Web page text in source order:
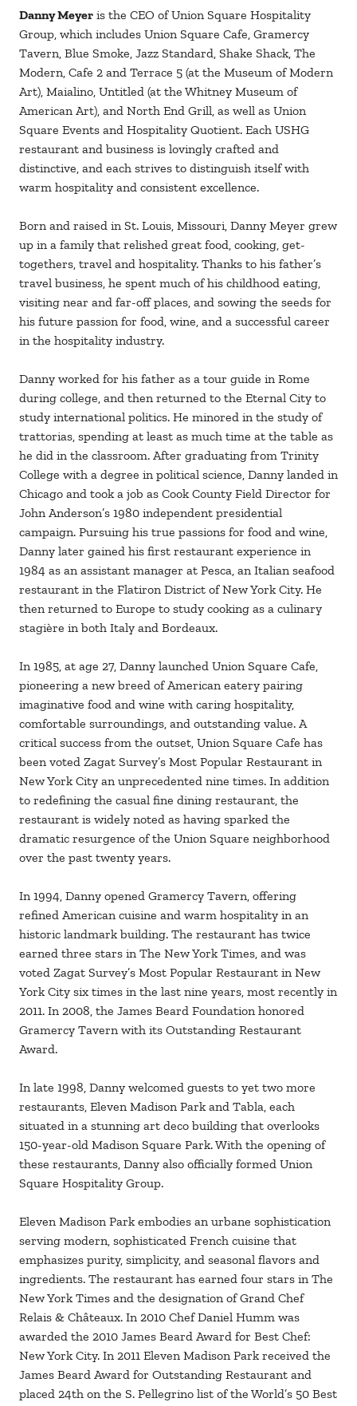
Danny Meyer is the CEO of Union Square Hospitality
Group, which includes Union Square Cafe, Gramercy
Tavern, Blue Smoke, Jazz Standard, Shake Shack, The
Modern, Cafe 2 and Terrace 5 (at the Museum of Modern
Art), Maialino, Untitled (at the Whitney Museum of
American Art), and North End Grill, as well as Union
Square Events and Hospitality Quotient. Each USHG
restaurant and business is lovingly crafted and
distinctive, and each strives to distinguish itself with
warm hospitality and consistent excellence.
Born and raised in St. Louis, Missouri, Danny Meyer grew
up in a family that relished great food, cooking, get-
togethers, travel and hospitality. Thanks to his father’s
travel business, he spent much of his childhood eating,
visiting near and far-off places, and sowing the seeds for
his future passion for food, wine, and a successful career
in the hospitality industry.
Danny worked for his father as a tour guide in Rome
during college, and then returned to the Eternal City to
study international politics. He minored in the study of
trattorias, spending at least as much time at the table as
he did in the classroom. After graduating from Trinity
College with a degree in political science, Danny landed in
Chicago and took a job as Cook County Field Director for
John Anderson’s 1980 independent presidential
campaign. Pursuing his true passions for food and wine,
Danny later gained his first restaurant experience in
1984 as an assistant manager at Pesca, an Italian seafood
restaurant in the Flatiron District of New York City. He
then returned to Europe to study cooking as a culinary
stagière in both Italy and Bordeaux.
In 1985, at age 27, Danny launched Union Square Cafe,
pioneering a new breed of American eatery pairing
imaginative food and wine with caring hospitality,
comfortable surroundings, and outstanding value. A
critical success from the outset, Union Square Cafe has
been voted Zagat Survey’s Most Popular Restaurant in
New York City an unprecedented nine times. In addition
to redefining the casual fine dining restaurant, the
restaurant is widely noted as having sparked the
dramatic resurgence of the Union Square neighborhood
over the past twenty years.
In 1994, Danny opened Gramercy Tavern, offering
refined American cuisine and warm hospitality in an
historic landmark building. The restaurant has twice
earned three stars in The New York Times, and was
voted Zagat Survey’s Most Popular Restaurant in New
York City six times in the last nine years, most recently in
2011. In 2008, the James Beard Foundation honored
Gramercy Tavern with its Outstanding Restaurant
Award.
In late 1998, Danny welcomed guests to yet two more
restaurants, Eleven Madison Park and Tabla, each
situated in a stunning art deco building that overlooks
150-year-old Madison Square Park. With the opening of
these restaurants, Danny also officially formed Union
Square Hospitality Group.
Eleven Madison Park embodies an urbane sophistication
serving modern, sophisticated French cuisine that
emphasizes purity, simplicity, and seasonal flavors and
ingredients. The restaurant has earned four stars in The
New York Times and the designation of Grand Chef
Relais & Châteaux. In 2010 Chef Daniel Humm was
awarded the 2010 James Beard Award for Best Chef:
New York City. In 2011 Eleven Madison Park received the
James Beard Award for Outstanding Restaurant and
placed 24th on the S. Pellegrino list of the World’s 50 Best